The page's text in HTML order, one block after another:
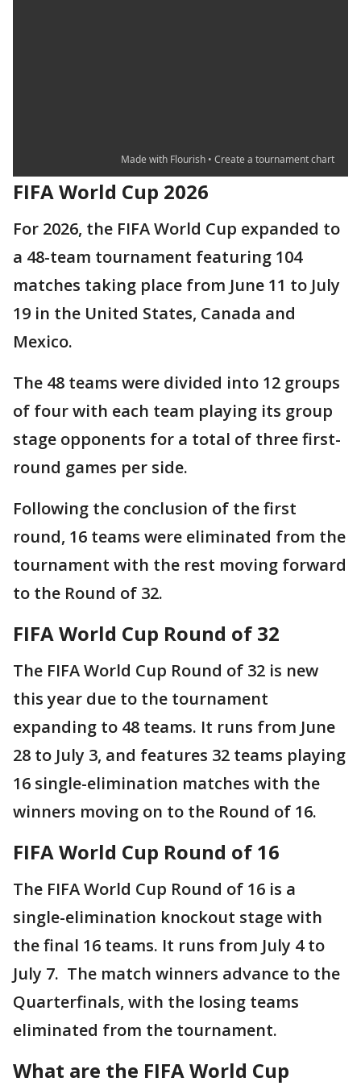
FIFA World Cup 2026
For 2026, the FIFA World Cup expanded to
a 48-team tournament featuring 104
matches taking place from June 11 to July
19 in the United States, Canada and
Mexico.
The 48 teams were divided into 12 groups
of four with each team playing its group
stage opponents for a total of three first-
round games per side.
Following the conclusion of the first
round, 16 teams were eliminated from the
tournament with the rest moving forward
to the Round of 32.
FIFA World Cup Round of 32
The FIFA World Cup Round of 32 is new
this year due to the tournament
expanding to 48 teams. It runs from June
28 to July 3, and features 32 teams playing
16 single-elimination matches with the
winners moving on to the Round of 16.
FIFA World Cup Round of 16
The FIFA World Cup Round of 16 is a
single-elimination knockout stage with
the final 16 teams. It runs from July 4 to
July 7. The match winners advance to the
Quarterfinals, with the losing teams
eliminated from the tournament.
What are the FIFA World Cup